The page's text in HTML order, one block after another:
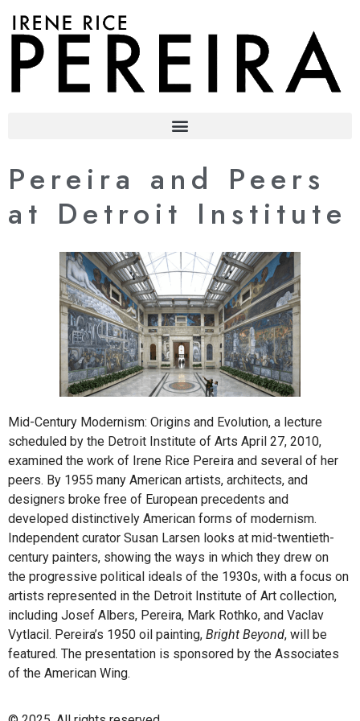
Pereira and Peers
at Detroit Institute
Mid-Century Modernism: Origins and Evolution, a lecture
scheduled by the Detroit Institute of Arts April 27, 2010,
examined the work of Irene Rice Pereira and several of her
peers. By 1955 many American artists, architects, and
designers broke free of European precedents and
developed distinctively American forms of modernism.
Independent curator Susan Larsen looks at mid-twentieth-
century painters, showing the ways in which they drew on
the progressive political ideals of the 1930s, with a focus on
artists represented in the Detroit Institute of Art collection,
including Josef Albers, Pereira, Mark Rothko, and Vaclav
Vytlacil. Pereira’s 1950 oil painting, Bright Beyond, will be
featured. The presentation is sponsored by the Associates
of the American Wing.